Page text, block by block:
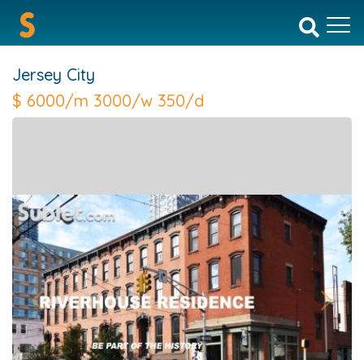
Jersey City
$ 6000/m 3000/w 350/d
Previous Next